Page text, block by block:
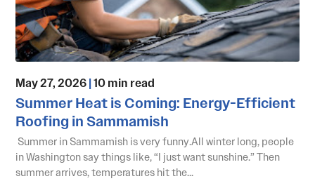
May 27, 2026|10 min read
Summer Heat is Coming: Energy-Efficient
Roofing in Sammamish
Summer in Sammamish is very funny.All winter long, people
in Washington say things like, “I just want sunshine.” Then
summer arrives, temperatures hit the...